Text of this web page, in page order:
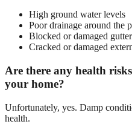
High ground water levels
Poor drainage around the
Blocked or damaged
Cracked or damaged
Are there any health
your home?
Unfortunately, yes. Damp
health.